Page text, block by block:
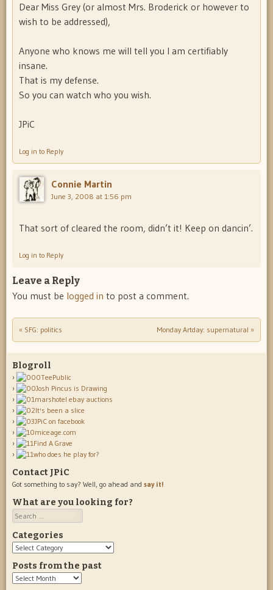
Dear Miss Grey (or almost Mrs. Broderick or however to
wish to be addressed),
Anyone who knows me will tell you I am certifiably
insane.
That is my defense.
So you can watch who you wish.
JPiC
Log in to Reply
Connie Martin
June 3, 2008 at 1:56 pm
That sort of cleared the room, didn’t it! Keep on dancin’.
Log in to Reply
Leave a Reply
You must be logged in to post a comment.
Post navigation
« SFG: politics Monday Artday: supernatural »
Blogroll
Contact JPiC
Got something to say? Well, go ahead and say it!
What are you looking for?
Search
Categories
Categories
Posts from the past
Posts